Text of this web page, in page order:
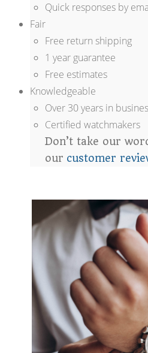
Quick responses by
Fair
Free return shipping
1 year guarantee
Free estimates
Knowledgeable
Over 30 years in
Certified watchmakers
Don’t take our
our customer